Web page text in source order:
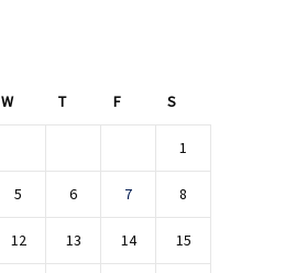
W T F S
1
5 6 7 8
12 13 14 15